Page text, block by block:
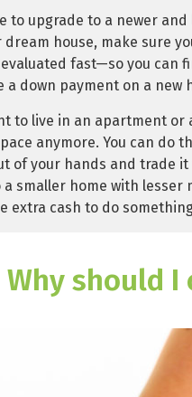
to upgrade to a newer
dream house, make sure
fast—so you can
a down payment on a new
to live in an apartment or
anymore. You can do
of your hands and trade
smaller home with lesser
extra cash to do
Why should I